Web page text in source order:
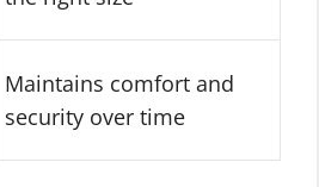
Maintains comfort and
security over time